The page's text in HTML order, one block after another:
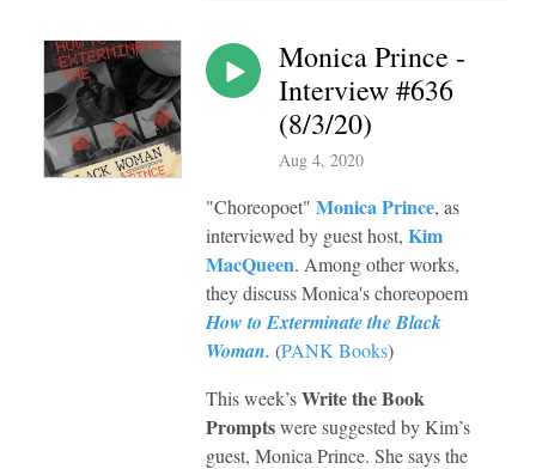
Monica Prince -
Interview #636
(8/3/20)
Aug 4, 2020
"Choreopoet" Monica Prince, as
interviewed by guest host, Kim
MacQueen. Among other works,
they discuss Monica's choreopoem
How to Exterminate the Black
Woman. (PANK Books)
This week’sWrite the Book
Promptsweresuggested by Kim’s
guest, Monica Prince. She says the